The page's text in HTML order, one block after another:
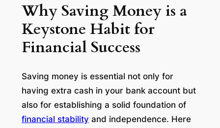
Why Saving Money is a
Keystone Habit for
Financial Success
Saving money is essential not only for
having extra cash in your bank account but
also for establishing a solid foundation of
financial stability and independence. Here